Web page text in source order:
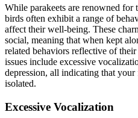
While parakeets are renowned
birds often exhibit a range of
affect their well-being. These
social, meaning that when kept
related behaviors reflective of
issues include excessive
depression, all indicating that
isolated.
Excessive Vocalization